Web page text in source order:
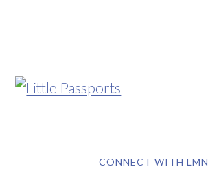
CONNECT WITH LMN